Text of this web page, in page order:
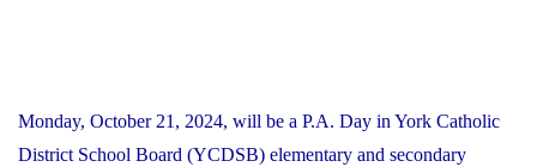
Monday, October 21, 2024, will be a P.A. Day in York Catholic
District School Board (YCDSB) elementary and secondary